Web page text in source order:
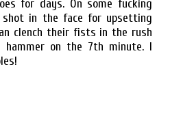
for days. On some fucking
shot in the face for upsetting
clench their fists in the rush
hammer on the 7th minute. I